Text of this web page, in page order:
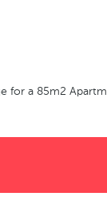
for a 85m2